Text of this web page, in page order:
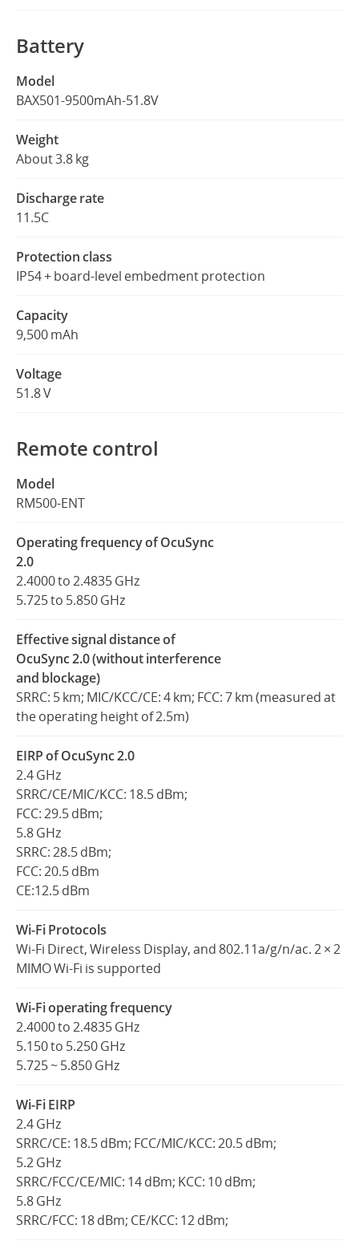
Battery
Model
BAX501-9500mAh-51.8V
Weight
About 3.8 kg
Discharge rate
11.5C
Protection class
IP54 + board-level embedment protection
Capacity
9,500 mAh
Voltage
51.8 V
Remote control
Model
RM500-ENT
Operating frequency of OcuSync
2.0
2.4000 to 2.4835 GHz
5.725 to 5.850 GHz
Effective signal distance of
OcuSync 2.0 (without interference
and blockage)
SRRC: 5 km; MIC/KCC/CE: 4 km; FCC: 7 km (measured at
the operating height of 2.5m)
EIRP of OcuSync 2.0
2.4 GHz
SRRC/CE/MIC/KCC: 18.5 dBm;
FCC: 29.5 dBm;
5.8 GHz
SRRC: 28.5 dBm;
FCC: 20.5 dBm
CE:12.5 dBm
Wi-Fi Protocols
Wi-Fi Direct, Wireless Display, and 802.11a/g/n/ac. 2 × 2
MIMO Wi-Fi is supported
Wi-Fi operating frequency
2.4000 to 2.4835 GHz
5.150 to 5.250 GHz
5.725 ~ 5.850 GHz
Wi-Fi EIRP
2.4 GHz
SRRC/CE: 18.5 dBm; FCC/MIC/KCC: 20.5 dBm;
5.2 GHz
SRRC/FCC/CE/MIC: 14 dBm; KCC: 10 dBm;
5.8 GHz
SRRC/FCC: 18 dBm; CE/KCC: 12 dBm;